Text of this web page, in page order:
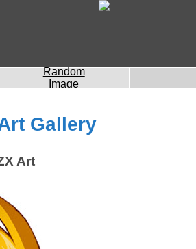
Random
Image
Gallery
Art